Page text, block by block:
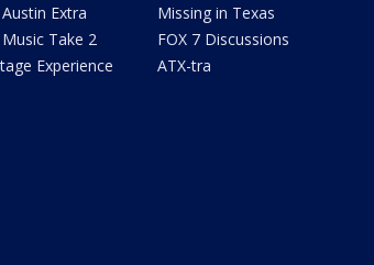
Extra
Take 2
Experience
Missing in Texas
FOX 7 Discussions
ATX-tra